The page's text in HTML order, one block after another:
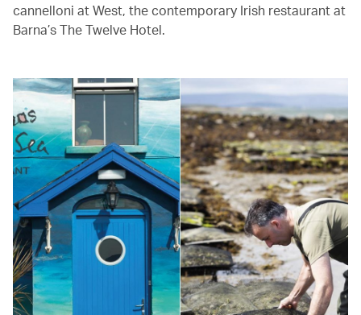
cannelloni at West, the contemporary Irish restaurant at
Barna’s The Twelve Hotel.